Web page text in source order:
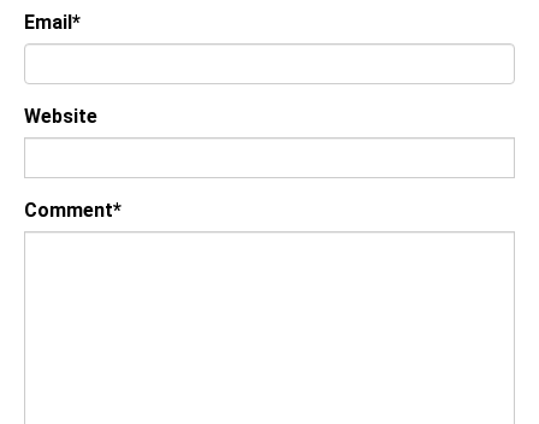
Email*
Website
Comment*